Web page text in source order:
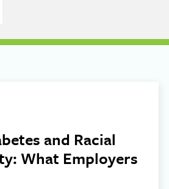
and Racial
What Employers